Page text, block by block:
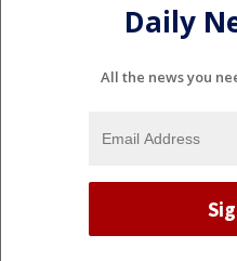
Daily
All the news you